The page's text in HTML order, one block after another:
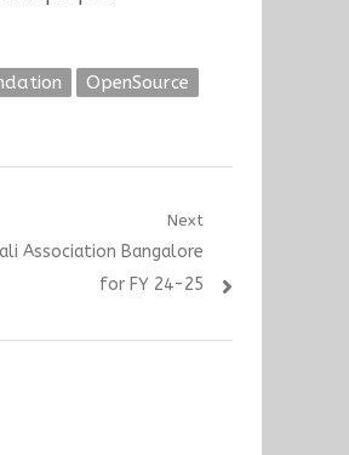
OpenSource
Next
Association Bangalore
for FY 24-25